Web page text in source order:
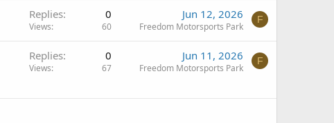
Replies 0
Views 60
Jun 12, 2026
Freedom Motorsports Park
F
Replies 0
Views 67
Jun 11, 2026
Freedom Motorsports Park
F